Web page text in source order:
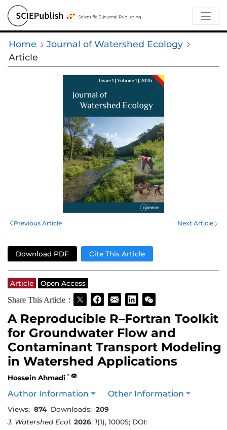
Home
Journal of Watershed Ecology
Article
Previous Article Next Article
Download PDF Cite This Article
Article
Open Access
Share This Article：
A Reproducible R–Fortran Toolkit
for Groundwater Flow and
Contaminant Transport Modeling
in Watershed Applications
Hossein Ahmadi *
Author Information Other Information
Views: 874 Downloads: 209
J. Watershed Ecol. 2026, 1(1), 10005; DOI: